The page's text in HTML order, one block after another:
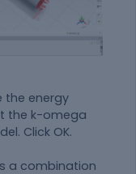
the energy
the k-omega
Click OK.
a combination